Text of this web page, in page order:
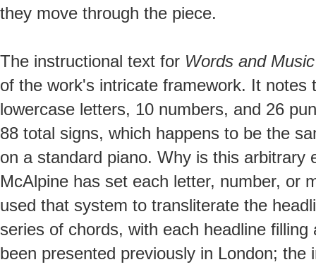
they move through the piece.
The instructional text for Words and Music
of the work's intricate framework. It notes
lowercase letters, 10 numbers, and 26
88 total signs, which happens to be the
on a standard piano. Why is this arbitrary
McAlpine has set each letter, number, or
used that system to transliterate the
series of chords, with each headline
been presented previously in London;